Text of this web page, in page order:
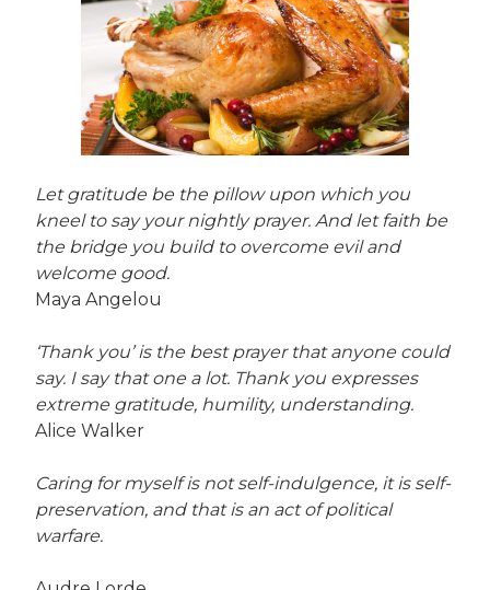
Let gratitude be the pillow upon which you
kneel to say your nightly prayer. And let faith be
the bridge you build to overcome evil and
welcome good.
Maya Angelou
‘Thank you’ is the best prayer that anyone could
say. I say that one a lot. Thank you expresses
extreme gratitude, humility, understanding.
Alice Walker
Caring for myself is not self-indulgence, it is self-
preservation, and that is an act of political
warfare.